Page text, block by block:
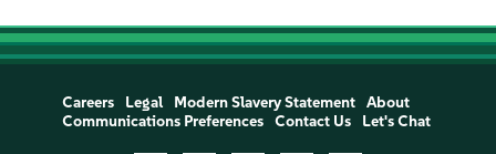
Careers Legal Modern Slavery Statement
About
Communications Preferences
Contact Us Let's Chat